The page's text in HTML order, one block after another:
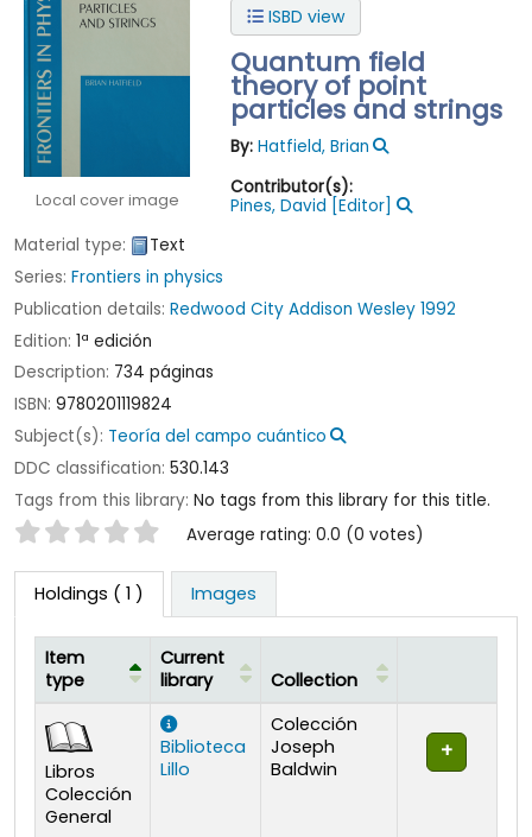
Local cover image
ISBD view
Quantum field
theory of point
particles and strings
By: Hatfield, Brian
Contributor(s):
Pines, David [Editor]
Material type:
Text
Series: Frontiers in physics
Publication details: Redwood City Addison Wesley 1992
Edition: 1ª edición
Description: 734 páginas
ISBN: 9780201119824
Subject(s): Teoría del campo cuántico
DDC classification: 530.143
Tags from this library: No tags from this library for this title.
Star ratings Average rating: 0.0 (0 votes)
Holdings ( 1 ) Images
Holdings
Item
type
Current
library
Collection
Libros
Colección
General
Biblioteca
Lillo
Colección
Joseph
Baldwin